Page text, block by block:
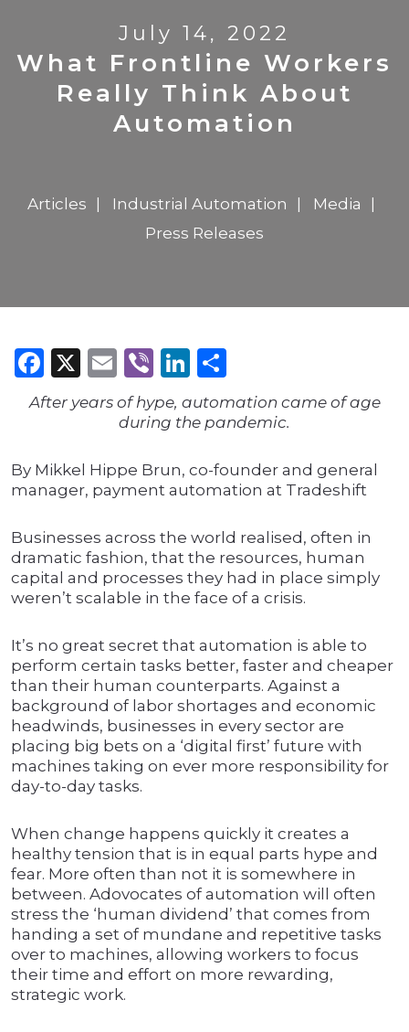
July 14, 2022
What Frontline Workers
Really Think About
Automation
Articles Industrial Automation
Media
Press Releases
Facebook
X Email
ViberLinkedIn
After years of hype, automation came of age
during the pandemic.
By Mikkel Hippe Brun, co-founder and general
manager, payment automation at Tradeshift
Businesses across the world realised, often in
dramatic fashion, that the resources, human
capital and processes they had in place simply
weren’t scalable in the face of a crisis.
It’s no great secret that automation is able to
perform certain tasks better, faster and cheaper
than their human counterparts. Against a
background of labor shortages and economic
headwinds, businesses in every sector are
placing big bets on a ‘digital first’ future with
machines taking on ever more responsibility for
day-to-day tasks.
When change happens quickly it creates a
healthy tension that is in equal parts hype and
fear. More often than not it is somewhere in
between. Adovocates of automation will often
stress the ‘human dividend’ that comes from
handing a set of mundane and repetitive tasks
over to machines, allowing workers to focus
their time and effort on more rewarding,
strategic work.